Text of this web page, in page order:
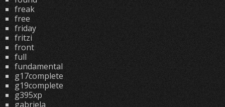
freak
free
friday
fritzi
front
full
fundamental
g17complete
g19complete
g395xp
gabriela